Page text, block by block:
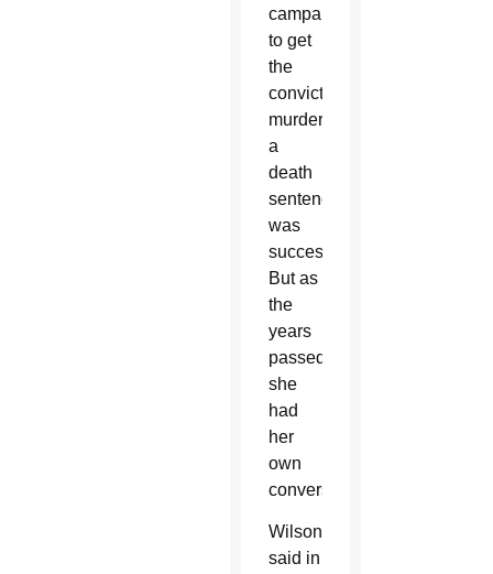
campaign
to get
the
convicted
murderer
a
death
sentence
was
successful.
But as
the
years
passed,
she
had
her
own
conversion.
Wilson
said in